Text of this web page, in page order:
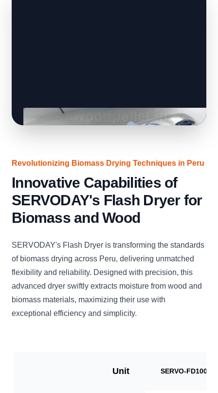
Revolutionizing Biomass Drying Techniques in Peru
Innovative Capabilities of
SERVODAY's Flash Dryer for
Biomass and Wood
SERVODAY's Flash Dryer is transforming the standards
of biomass drying across Peru, delivering unmatched
flexibility and reliability. Designed with precision, this
advanced dryer swiftly extracts moisture from wood and
biomass materials, maximizing their use with
exceptional efficiency and simplicity.
Unit SERVO-FD1000